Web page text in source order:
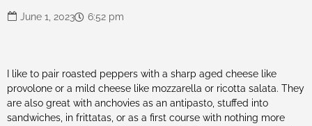
June 1, 2023 6:52 pm
I like to pair roasted peppers with a sharp aged cheese like
provolone or a mild cheese like mozzarella or ricotta salata. They
are also great with anchovies as an antipasto, stuffed into
sandwiches, in frittatas, or as a first course with nothing more